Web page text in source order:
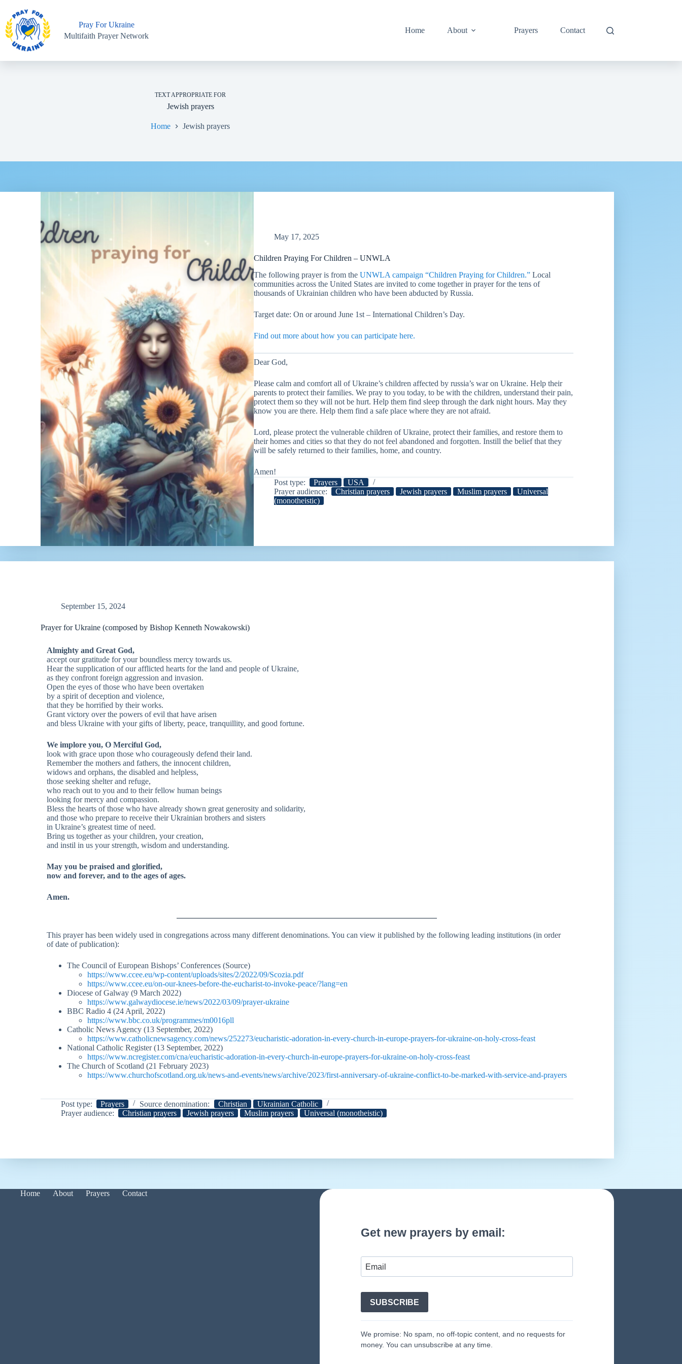
content
Pray For Ukraine
Multifaith Prayer Network
Home About Prayers Contact
TEXT APPROPRIATE FOR
Jewish prayers
Home Jewish prayers
May 17, 2025
Children Praying For Children – UNWLA
The following prayer is from the UNWLA campaign “Children Praying for Children.”Local
communities across the United States are invited to come together in prayer for the tens of
thousands of Ukrainian children who have been abducted by Russia.
Target date: On or around June 1st – International Children’s Day.
Find out more about how you can participate here.
Dear God,
Please calm and comfort all of Ukraine’s children affected by russia’s war on Ukraine. Help their
parents to protect their families. We pray to you today, to be with the children, understand their pain,
protect them so they will not be hurt. Help them find sleep through the dark night hours. May they
know you are there. Help them find a safe place where they are not afraid.
Lord, please protect the vulnerable children of Ukraine, protect their families, and restore them to
their homes and cities so that they do not feel abandoned and forgotten. Instill the belief that they
will be safely returned to their families, home, and country.
Amen!
Post type:
Prayers
USA
Prayer audience:
Christian prayers Jewish prayers Muslim prayers
Universal
(monotheistic)
September 15, 2024
Prayer for Ukraine (composed by Bishop Kenneth Nowakowski)
Almighty and Great God,
accept our gratitude for your boundless mercy towards us.
Hear the supplication of our afflicted hearts for the land and people of Ukraine,
as they confront foreign aggression and invasion.
Open the eyes of those who have been overtaken
by a spirit of deception and violence,
that they be horrified by their works.
Grant victory over the powers of evil that have arisen
and bless Ukraine with your gifts of liberty, peace, tranquillity, and good fortune.
We implore you, O Merciful God,
look with grace upon those who courageously defend their land.
Remember the mothers and fathers, the innocent children,
widows and orphans, the disabled and helpless,
those seeking shelter and refuge,
who reach out to you and to their fellow human beings
looking for mercy and compassion.
Bless the hearts of those who have already shown great generosity and solidarity,
and those who prepare to receive their Ukrainian brothers and sisters
in Ukraine’s greatest time of need.
Bring us together as your children, your creation,
and instil in us your strength, wisdom and understanding.
May you be praised and glorified,
now and forever, and to the ages of ages.
Amen.
This prayer has been widely used in congregations across many different denominations. You can view it published by the following leading institutions (in order
of date of publication):
The Council of European Bishops’ Conferences (Source)
https://www.ccee.eu/wp-content/uploads/sites/2/2022/09/Scozia.pdf
https://www.ccee.eu/on-our-knees-before-the-eucharist-to-invoke-peace/?lang=en
Diocese of Galway (9 March 2022)
https://www.galwaydiocese.ie/news/2022/03/09/prayer-ukraine
BBC Radio 4 (24 April, 2022)
https://www.bbc.co.uk/programmes/m0016pll
Catholic News Agency (13 September, 2022)
https://www.catholicnewsagency.com/news/252273/eucharistic-adoration-in-every-church-in-europe-prayers-for-ukraine-on-holy-cross-feast
National Catholic Register (13 September, 2022)
https://www.ncregister.com/cna/eucharistic-adoration-in-every-church-in-europe-prayers-for-ukraine-on-holy-cross-feast
The Church of Scotland (21 February 2023)
https://www.churchofscotland.org.uk/news-and-events/news/archive/2023/first-anniversary-of-ukraine-conflict-to-be-marked-with-service-and-prayers
Post type: Prayers Source denomination: Christian
Ukrainian Catholic
Prayer audience:
Christian prayers Jewish prayers Muslim prayers Universal (monotheistic)
Home About Prayers Contact
Get new prayers by email:
SUBSCRIBE
We promise: No spam, no off-topic content, and no requests for
money. You can unsubscribe at any time.